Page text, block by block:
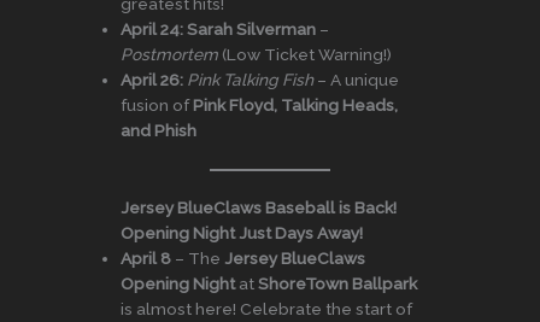
April 24:Sarah Silverman –
Postmortem (Low Ticket Warning!)
April 26: Pink Talking Fish– A unique
fusion ofPink Floyd, Talking Heads,
and Phish
Jersey BlueClaws Baseball is Back!
Opening Night Just Days Away!
April 8 – The Jersey BlueClaws
Opening NightatShoreTown Ballpark
is almost here! Celebrate the start of